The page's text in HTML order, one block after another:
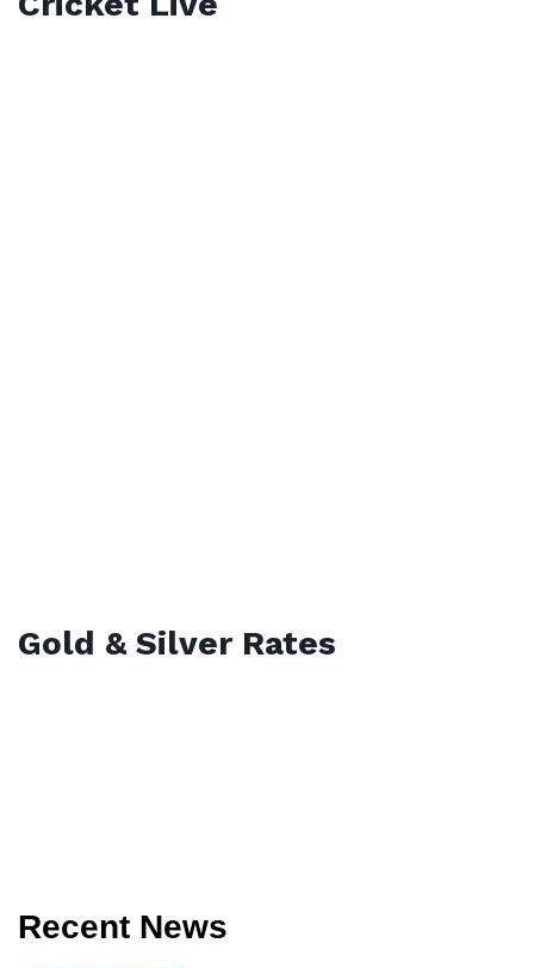
Gold & Silver Rates
Recent News